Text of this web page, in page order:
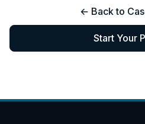
← Back to
Start Your